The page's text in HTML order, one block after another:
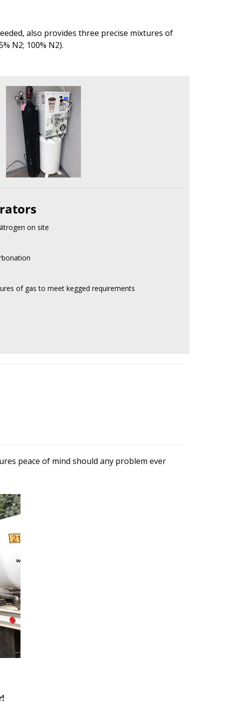
also provides three precise mixtures of
N2; 100% N2).
on site
of gas to meet kegged requirements
peace of mind should any problem ever